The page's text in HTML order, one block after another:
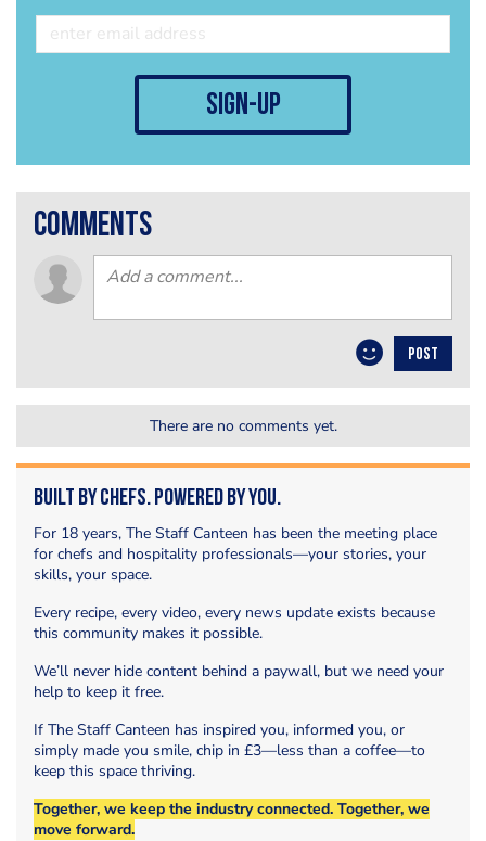
sign-up
comments
POST
There are no comments yet.
Built by Chefs. Powered by You.
For 18 years, The Staff Canteen has been the meeting place
for chefs and hospitality professionals—your stories, your
skills, your space.
Every recipe, every video, every news update exists because
this community makes it possible.
We’ll never hide content behind a paywall, but we need your
help to keep it free.
If The Staff Canteen has inspired you, informed you, or
simply made you smile, chip in £3—less than a coffee—to
keep this space thriving.
Together, we keep the industry connected. Together, we
move forward.